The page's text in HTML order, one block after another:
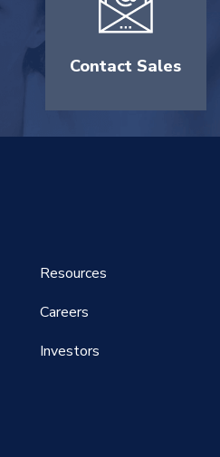
Contact Sales
Resources
Careers
Investors